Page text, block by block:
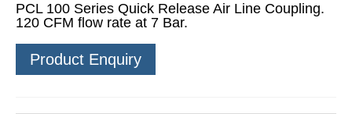
PCL 100 Series Quick Release Air Line Coupling.
120 CFM flow rate at 7 Bar.
Product Enquiry